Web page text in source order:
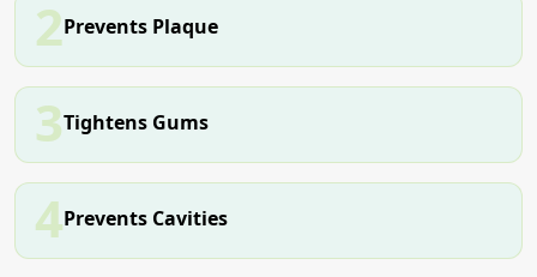
2Prevents Plaque
3Tightens Gums
4Prevents Cavities